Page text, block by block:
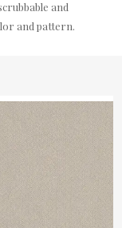
and
and pattern.